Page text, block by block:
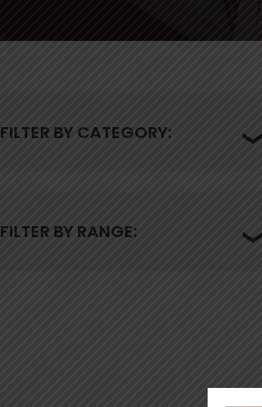
FILTER BY CATEGORY:
FILTER BY RANGE: